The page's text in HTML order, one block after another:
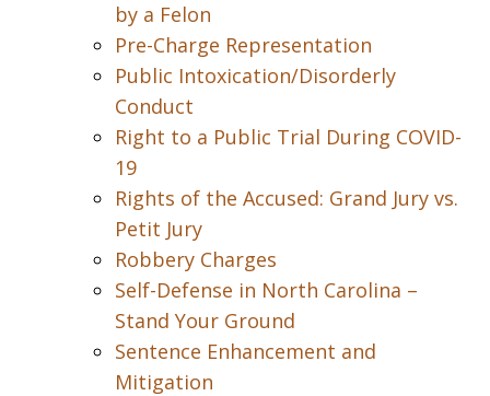
by a Felon
Pre-Charge Representation
Public Intoxication/Disorderly
Conduct
Right to a Public Trial During COVID-
19
Rights of the Accused: Grand Jury vs.
Petit Jury
Robbery Charges
Self-Defense in North Carolina –
Stand Your Ground
Sentence Enhancement and
Mitigation